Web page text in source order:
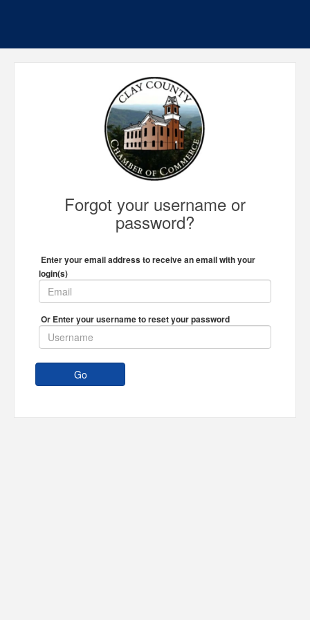
Forgot your username or
password?
Enter your email address to receive an email with your
login(s)
Or Enter your username to reset your password